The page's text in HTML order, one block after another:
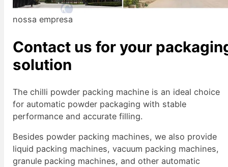
nossa empresa
Contact us for your
solution
The chilli powder packing machine is an ideal choice
for automatic powder packaging with stable
performance and accurate filling.
Besides powder packing machines, we also provide
liquid packing machines, vacuum packing machines,
granule packing machines, and other automatic